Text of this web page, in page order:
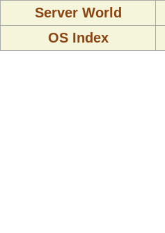
Server World
OS Index